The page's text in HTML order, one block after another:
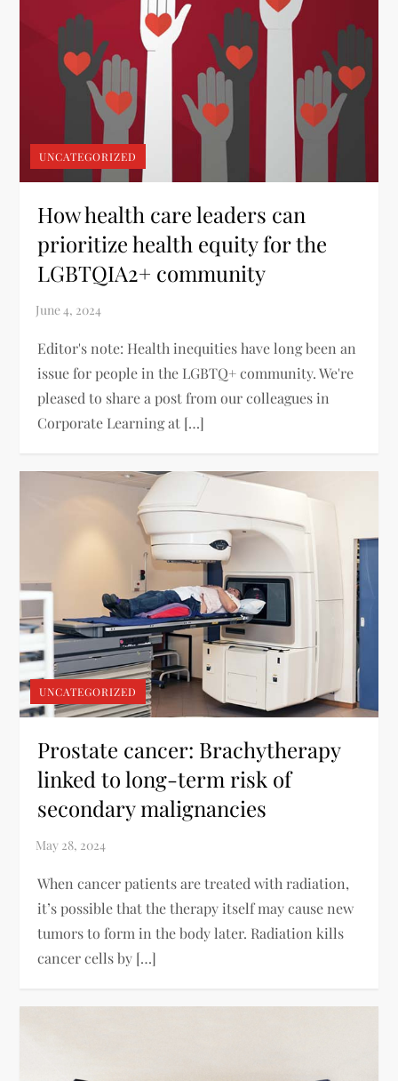
UNCATEGORIZED
How health care leaders can
prioritize health equity for the
LGBTQIA2+ community
Editor's note: Health inequities have long been an
issue for people in the LGBTQ+ community. We're
pleased to share a post from our colleagues in
Corporate Learning at […]
UNCATEGORIZED
Prostate cancer: Brachytherapy
linked to long-term risk of
secondary malignancies
When cancer patients are treated with radiation,
it’s possible that the therapy itself may cause new
tumors to form in the body later. Radiation kills
cancer cells by […]